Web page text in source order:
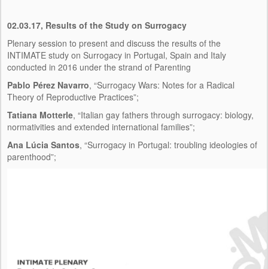
02.03.17, Results of the Study on Surrogacy
Plenary session to present and discuss the results of the
INTIMATE study on Surrogacy in Portugal, Spain and Italy
conducted in 2016 under the strand of Parenting
Pablo Pérez Navarro, “Surrogacy Wars: Notes for a Radical
Theory of Reproductive Practices”;
Tatiana Motterle, “Italian gay fathers through surrogacy: biology,
normativities and extended international families”;
Ana Lúcia Santos, “Surrogacy in Portugal: troubling ideologies of
parenthood”;